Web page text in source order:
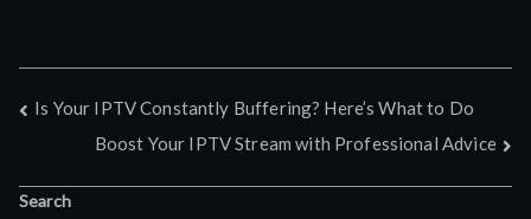
Post
navigation
Is Your IPTV Constantly Buffering? Here’s What to Do
Boost Your IPTV Stream with Professional Advice
Search